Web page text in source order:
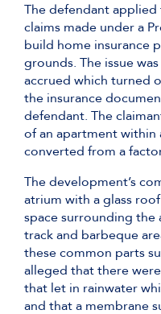
The defendant
claims made under a
build home insurance
grounds. The issue
accrued which turned
the insurance
defendant. The
of an apartment
converted from a
The development’s
atrium with a glass
space surrounding the
track and barbeque
these common parts
alleged that there
that let in rainwater
and that a membrane